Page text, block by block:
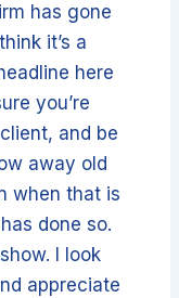
has gone
it’s a
here
you’re
and be
away old
when that is
done so.
I look
appreciate